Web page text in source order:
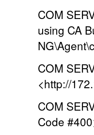
COM
using CA
COM
<http://
COM
Code